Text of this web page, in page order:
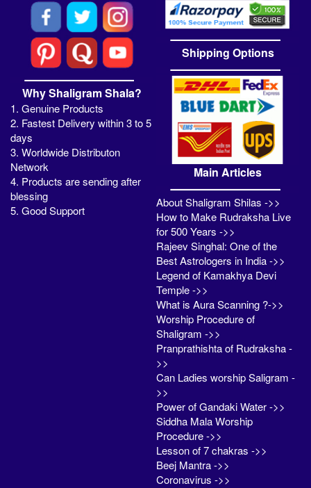
Why Shaligram Shala?
1. Genuine Products
2. Fastest Delivery within 3 to 5
days
3. Worldwide Distributon
Network
4. Products are sending after
blessing
5. Good Support
Shipping Options
Main Articles
About Shaligram Shilas ->>
How to Make Rudraksha Live
for 500 Years ->>
Rajeev Singhal: One of the
Best Astrologers in India ->>
Legend of Kamakhya Devi
Temple ->>
What is Aura Scanning ?->>
Worship Procedure of
Shaligram ->>
Pranprathishta of Rudraksha -
>>
Can Ladies worship Saligram -
>>
Power of Gandaki Water ->>
Siddha Mala Worship
Procedure ->>
Lesson of 7 chakras ->>
Beej Mantra ->>
Coronavirus ->>